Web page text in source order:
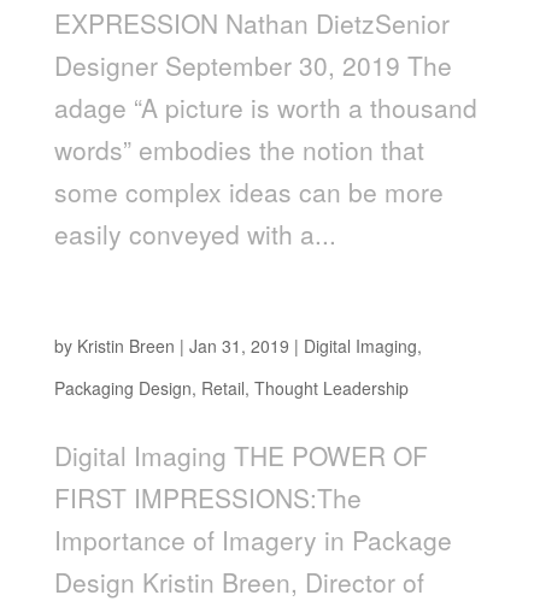
EXPRESSION Nathan DietzSenior
Designer September 30, 2019 The
adage “A picture is worth a thousand
words” embodies the notion that
some complex ideas can be more
easily conveyed with a...
by Kristin Breen | Jan 31, 2019 | Digital Imaging,
Packaging Design, Retail, Thought Leadership
Digital Imaging THE POWER OF
FIRST IMPRESSIONS:The
Importance of Imagery in Package
Design Kristin Breen, Director of